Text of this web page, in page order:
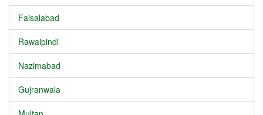
Faisalabad
Rawalpindi
Nazimabad
Gujranwala